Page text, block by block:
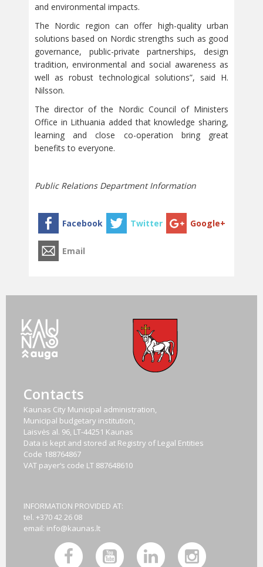
and environmental impacts.
The Nordic region can offer high-quality urban
solutions based on Nordic strengths such as good
governance, public-private partnerships, design
tradition, environmental and social awareness as
well as robust technological solutions”, said H.
Nilsson.
The director of the Nordic Council of Ministers
Office in Lithuania added that knowledge sharing,
learning and close co-operation bring great
benefits to everyone.
Public Relations Department Information
Contacts
Kaunas City Municipal administration,
Municipal budgetary institution,
Laisvės al. 96, LT-44251 Kaunas
Data is kept and stored at Registry of Legal Entities
Code 188764867
VAT payer‘s code LT 887648610
INFORMATION PROVIDED AT:
tel. +370 42 26 08
email: info@kaunas.lt